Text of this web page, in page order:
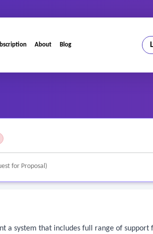
About Blog
for Proposal)
a system that includes full range of support